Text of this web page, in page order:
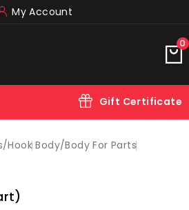
My Account
0
Gift Certificate
hook Body/body For Parts